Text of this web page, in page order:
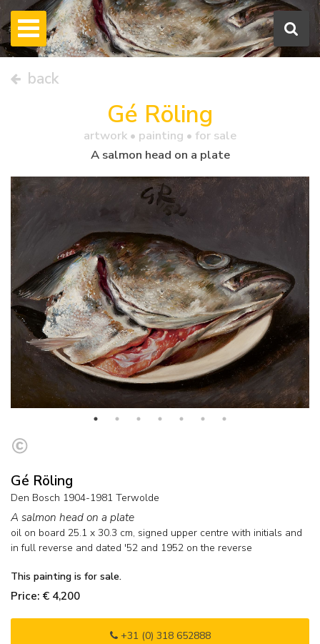
back
Gé Röling
artwork • painting • for sale
A salmon head on a plate
Gé Röling
Den Bosch 1904-1981 Terwolde
A salmon head on a plate
oil on board 25.1 x 30.3 cm, signed upper centre with initials and
in full reverse and dated '52 and 1952 on the reverse
This painting is for sale.
Price: € 4,200
+31 (0) 318 652888